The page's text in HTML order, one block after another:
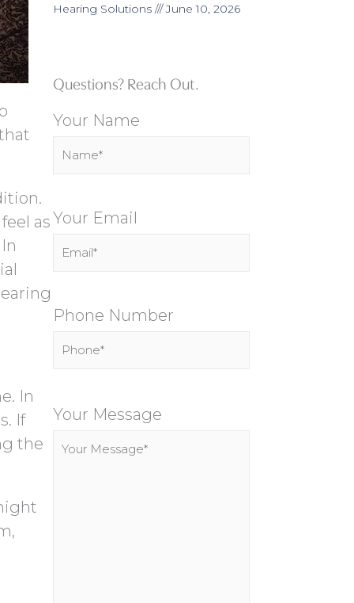
as
In
If
the
Hearing Solutions June 10, 2026
Questions? Reach Out.
Your Name
Your Email
Phone Number
l
Your Message